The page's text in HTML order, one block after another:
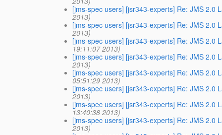
[jms-spec users] [jsr343-experts] Re: JMS 2.0
2013)
[jms-spec users] [jsr343-experts] Re: JMS 2.0
2013)
[jms-spec users] [jsr343-experts] Re: JMS 2.0
19:11:07 2013)
[jms-spec users] [jsr343-experts] Re: JMS 2.0
2013)
[jms-spec users] [jsr343-experts] Re: JMS 2.0
05:51:29 2013)
[jms-spec users] [jsr343-experts] Re: JMS 2.0
2013)
[jms-spec users] [jsr343-experts] Re: JMS 2.0
13:40:38 2013)
[jms-spec users] [jsr343-experts] Re: JMS 2.0
2013)